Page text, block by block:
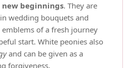
new beginnings. They are
wedding bouquets and
emblems of a fresh journey
start. White peonies also
and can be given as a
forgiveness.